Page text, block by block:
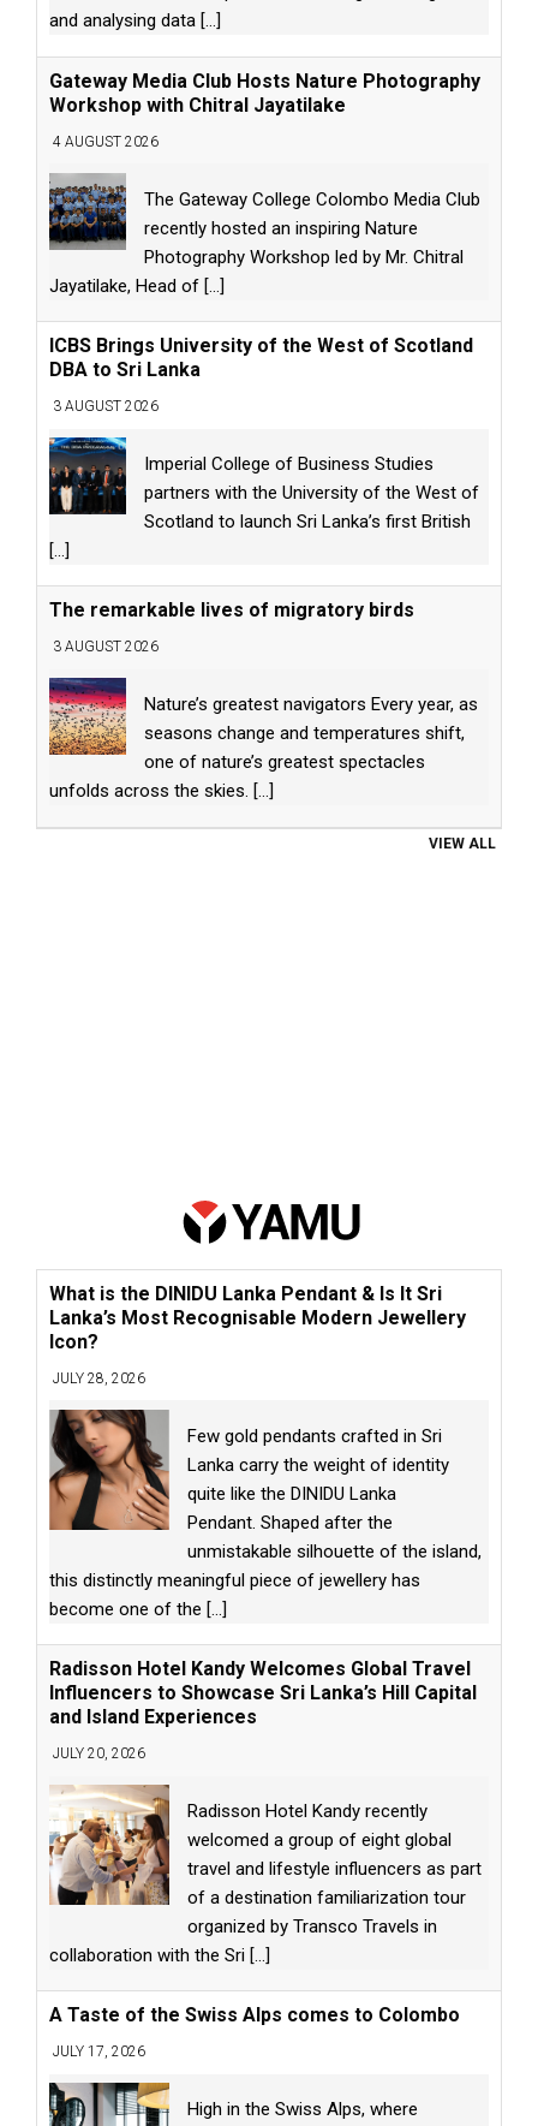
and analysing data [...]
Gateway Media Club Hosts Nature Photography
Workshop with Chitral Jayatilake
4 AUGUST 2026
The Gateway College Colombo Media Club
recently hosted an inspiring Nature
Photography Workshop led by Mr. Chitral
Jayatilake, Head of [...]
ICBS Brings University of the West of Scotland
DBA to Sri Lanka
3 AUGUST 2026
Imperial College of Business Studies
partners with the University of the West of
Scotland to launch Sri Lanka’s first British
[...]
The remarkable lives of migratory birds
3 AUGUST 2026
Nature’s greatest navigators Every year, as
seasons change and temperatures shift,
one of nature’s greatest spectacles
unfolds across the skies. [...]
VIEW ALL
What is the DINIDU Lanka Pendant & Is It Sri
Lanka’s Most Recognisable Modern Jewellery
Icon?
JULY 28, 2026
Few gold pendants crafted in Sri
Lanka carry the weight of identity
quite like the DINIDU Lanka
Pendant. Shaped after the
unmistakable silhouette of the island,
this distinctly meaningful piece of jewellery has
become one of the [...]
Radisson Hotel Kandy Welcomes Global Travel
Influencers to Showcase Sri Lanka’s Hill Capital
and Island Experiences
JULY 20, 2026
Radisson Hotel Kandy recently
welcomed a group of eight global
travel and lifestyle influencers as part
of a destination familiarization tour
organized by Transco Travels in
collaboration with the Sri [...]
A Taste of the Swiss Alps comes to Colombo
JULY 17, 2026
High in the Swiss Alps, where